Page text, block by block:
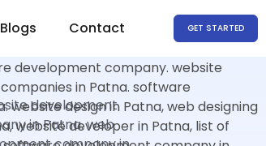
Blogs Contact GET STARTED